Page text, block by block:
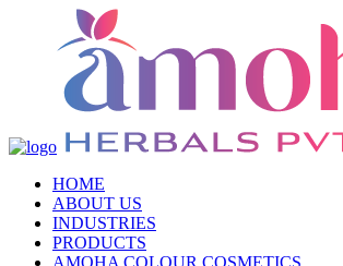
HOME
ABOUT US
INDUSTRIES
PRODUCTS
AMOHA COLOUR COSMETICS